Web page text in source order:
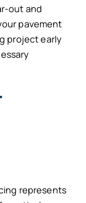
out and
pavement
project early
represents